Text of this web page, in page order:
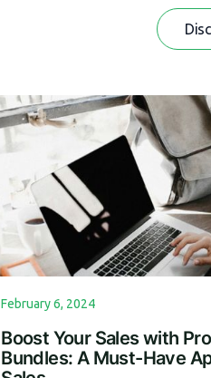
February 6, 2024
Boost Your Sales with
Bundles: A Must-Have